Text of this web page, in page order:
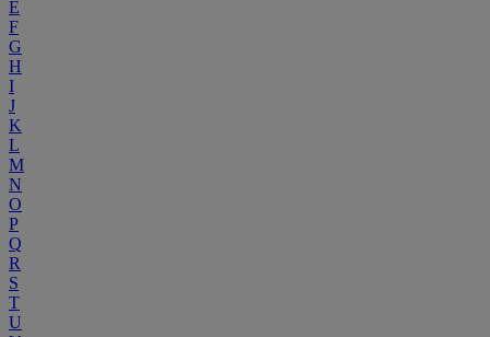
E
F
G
H
I
J
K
L
M
N
O
P
Q
R
S
T
U